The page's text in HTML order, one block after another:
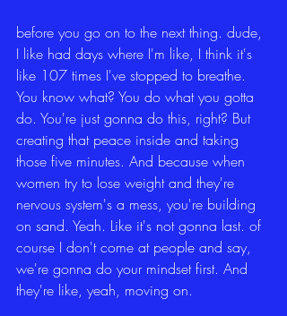
before you go on to the next thing. dude,
I like had days where I'm like, I think it's
like 107 times I've stopped to breathe.
You know what? You do what you gotta
do. You're just gonna do this, right? But
creating that peace inside and taking
those five minutes. And because when
women try to lose weight and they're
nervous system's a mess, you're building
on sand. Yeah. Like it's not gonna last. of
course I don't come at people and say,
we're gonna do your mindset first. And
they're like, yeah, moving on.